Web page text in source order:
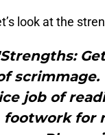
look at the
scrimmage.
job of
footwork for